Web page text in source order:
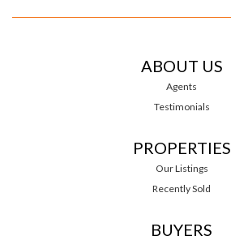
ABOUT US
Agents
Testimonials
PROPERTIES
Our Listings
Recently Sold
BUYERS